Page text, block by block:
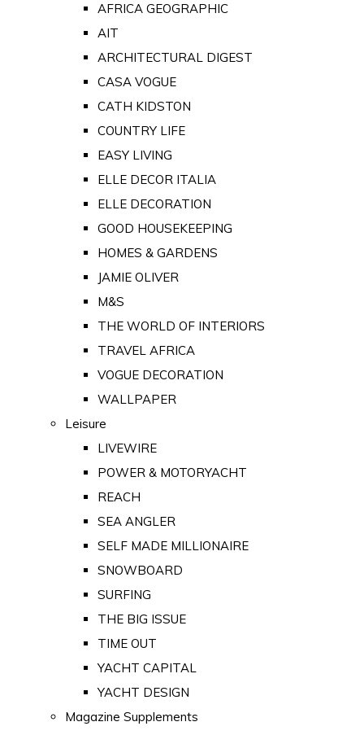
AFRICA GEOGRAPHIC
AIT
ARCHITECTURAL DIGEST
CASA VOGUE
CATH KIDSTON
COUNTRY LIFE
EASY LIVING
ELLE DECOR ITALIA
ELLE DECORATION
GOOD HOUSEKEEPING
HOMES & GARDENS
JAMIE OLIVER
M&S
THE WORLD OF INTERIORS
TRAVEL AFRICA
VOGUE DECORATION
WALLPAPER
Leisure
LIVEWIRE
POWER & MOTORYACHT
REACH
SEA ANGLER
SELF MADE MILLIONAIRE
SNOWBOARD
SURFING
THE BIG ISSUE
TIME OUT
YACHT CAPITAL
YACHT DESIGN
Magazine Supplements